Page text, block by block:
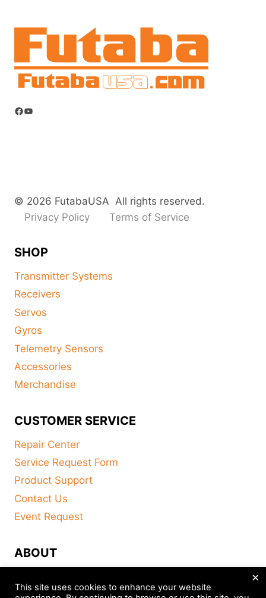
Facebook
YouTube
© 2026 FutabaUSA All rights reserved.
Privacy Policy
Terms of Service
SHOP
Transmitter Systems
Receivers
Servos
Gyros
Telemetry Sensors
Accessories
Merchandise
CUSTOMER SERVICE
Repair Center
Service Request Form
Product Support
Contact Us
Event Request
ABOUT
About
This site uses cookies to enhance your website
×